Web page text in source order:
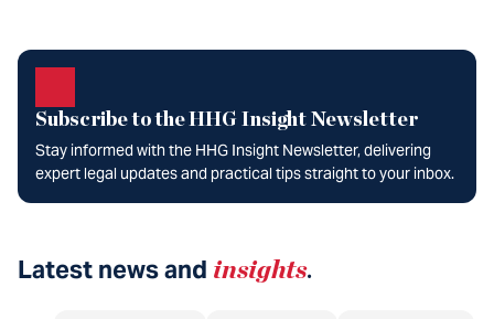
Subscribe to the HHG Insight Newsletter
Stay informed with the HHG Insight Newsletter, delivering
expert legal updates and practical tips straight to your inbox.
Latest news and insights.